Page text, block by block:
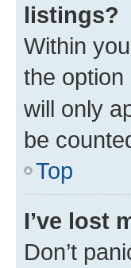
listings?
Within
the option
will only
be
Top
I’ve lost
Don’t